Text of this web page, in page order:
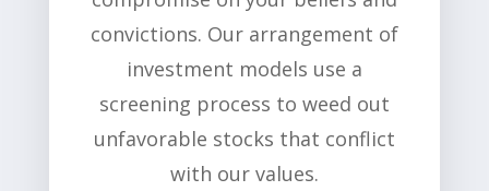
convictions. Our arrangement of
investment models use a
screening process to weed out
unfavorable stocks that conflict
with our values.